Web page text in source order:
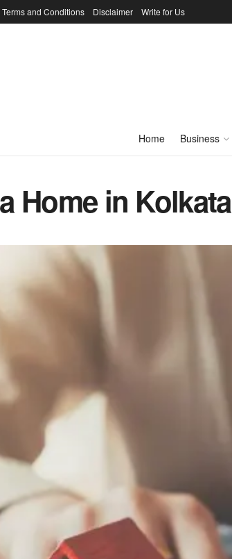
Terms and Conditions Disclaimer Write for Us
Home Business
Home in Kolkata